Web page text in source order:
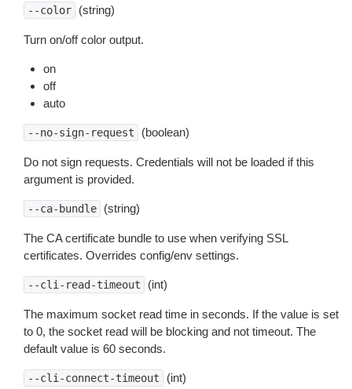
--color (string)
Turn on/off color output.
on
off
auto
--no-sign-request (boolean)
Do not sign requests. Credentials will not be loaded if this
argument is provided.
--ca-bundle (string)
The CA certificate bundle to use when verifying SSL
certificates. Overrides config/env settings.
--cli-read-timeout (int)
The maximum socket read time in seconds. If the value is set
to 0, the socket read will be blocking and not timeout. The
default value is 60 seconds.
--cli-connect-timeout (int)